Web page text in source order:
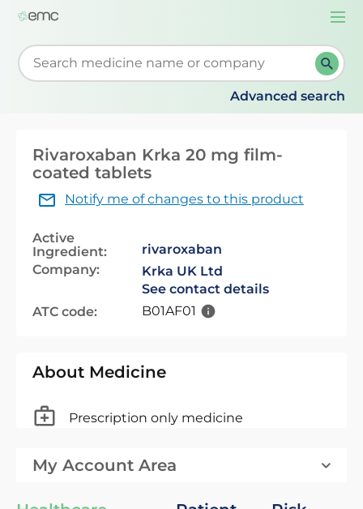
Start typing to retrieve search suggestions. When
Advanced search
Rivaroxaban Krka 20 mg film-
coated tablets
Notify me of changes to this product
Active
Ingredient:
rivaroxaban
Company:
Krka UK Ltd
See contact details
ATC code:
B01AF01
About Medicine
Prescription only medicine
My Account Area